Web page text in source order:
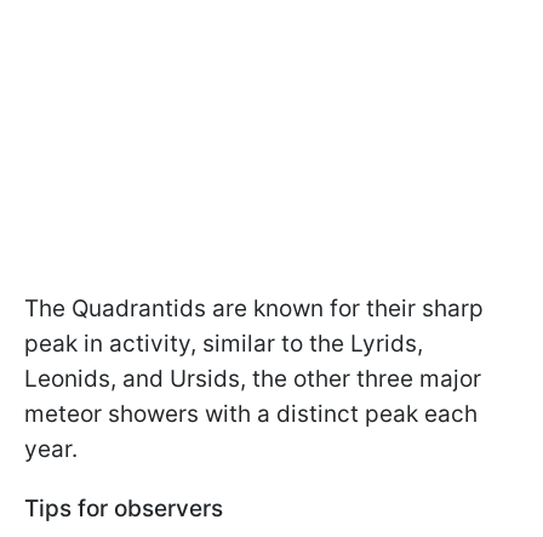
The Quadrantids are known for their sharp
peak in activity, similar to the Lyrids,
Leonids, and Ursids, the other three major
meteor showers with a distinct peak each
year.
Tips for observers